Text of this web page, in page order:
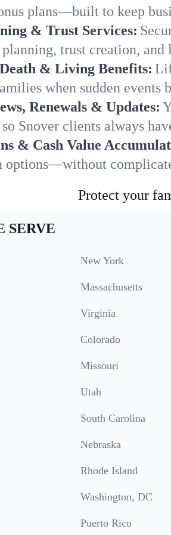
plans—built to keep
& Trust Services:
planning, trust creation,
& Living Benefits:
when sudden events
Renewals & Updates:
so Snover clients always
& Cash Value
options—without
Protect your
SERVE
New York
Massachusetts
Virginia
Colorado
Missouri
Utah
South Carolina
Nebraska
Rhode Island
Washington, DC
Puerto Rico